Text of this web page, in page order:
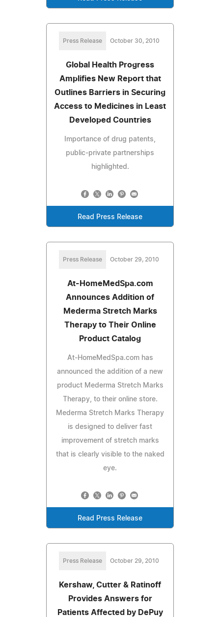
Press Release October 30, 2010
Global Health Progress
Amplifies New Report that
Outlines Barriers in Securing
Access to Medicines in Least
Developed Countries
Importance of drug patents,
public-private partnerships
highlighted.
Read Press Release
Press Release October 29, 2010
At-HomeMedSpa.com
Announces Addition of
Mederma Stretch Marks
Therapy to Their Online
Product Catalog
At-HomeMedSpa.com has
announced the addition of a new
product Mederma Stretch Marks
Therapy, to their online store.
Mederma Stretch Marks Therapy
is designed to deliver fast
improvement of stretch marks
that is clearly visible to the naked
eye.
Read Press Release
Press Release October 29, 2010
Kershaw, Cutter & Ratinoff
Provides Answers for
Patients Affected by DePuy